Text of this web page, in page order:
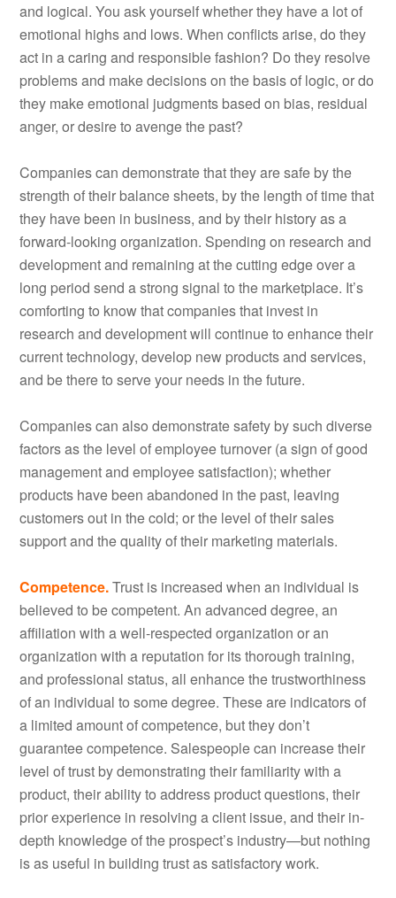
and logical. You ask yourself whether they have a lot of
emotional highs and lows. When conflicts arise, do they
act in a caring and responsible fashion? Do they resolve
problems and make decisions on the basis of logic, or do
they make emotional judgments based on bias, residual
anger, or desire to avenge the past?
Companies can demonstrate that they are safe by the
strength of their balance sheets, by the length of time that
they have been in business, and by their history as a
forward-looking organization. Spending on research and
development and remaining at the cutting edge over a
long period send a strong signal to the marketplace. It’s
comforting to know that companies that invest in
research and development will continue to enhance their
current technology, develop new products and services,
and be there to serve your needs in the future.
Companies can also demonstrate safety by such diverse
factors as the level of employee turnover (a sign of good
management and employee satisfaction); whether
products have been abandoned in the past, leaving
customers out in the cold; or the level of their sales
support and the quality of their marketing materials.
Competence.Trust is increased when an individual is
believed to be competent. An advanced degree, an
affiliation with a well-respected organization or an
organization with a reputation for its thorough training,
and professional status, all enhance the trustworthiness
of an individual to some degree. These are indicators of
a limited amount of competence, but they don’t
guarantee competence. Salespeople can increase their
level of trust by demonstrating their familiarity with a
product, their ability to address product questions, their
prior experience in resolving a client issue, and their in-
depth knowledge of the prospect’s industry—but nothing
is as useful in building trust as satisfactory work.